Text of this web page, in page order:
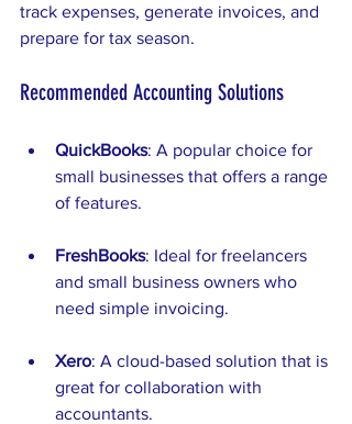
track expenses, generate invoices, and
prepare for tax season.
Recommended Accounting Solutions
QuickBooks: A popular choice for
small businesses that offers a range
of features.
FreshBooks: Ideal for freelancers
and small business owners who
need simple invoicing.
Xero: A cloud-based solution that is
great for collaboration with
accountants.